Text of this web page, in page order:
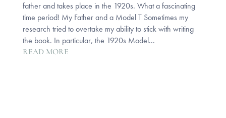
father and takes place in the 1920s. What a fascinating
time period! My Father and a Model T Sometimes my
research tried to overtake my ability to stick with writing
the book. In particular, the 1920s Model...
READ MORE